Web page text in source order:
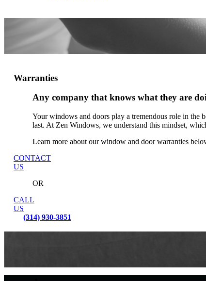
Warranties
Any company that knows what they are
Your windows and doors play a tremendous role in the
last. At Zen Windows, we understand this mindset,
Learn more about our window and door warranties
CONTACT
US
OR
CALL
US
(314) 930-3851